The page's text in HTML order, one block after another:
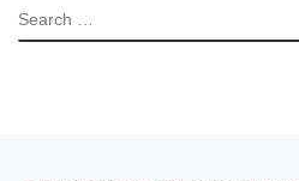
SEARCH